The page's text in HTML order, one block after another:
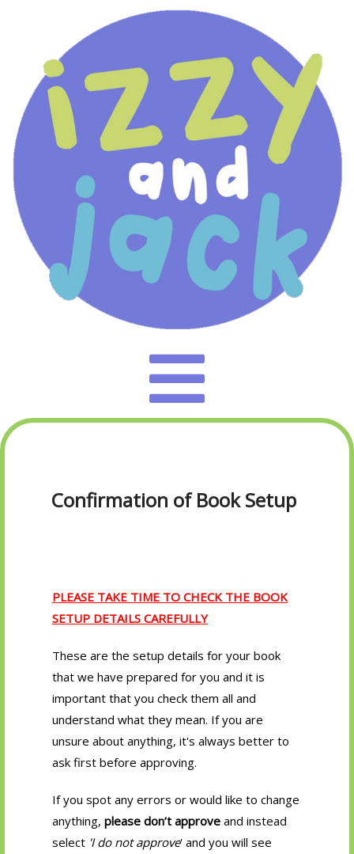
Confirmation of Book Setup
PLEASE TAKE TIME TO CHECK THE BOOK
SETUP DETAILS CAREFULLY
These are the setup details for your book
that we have prepared for you and it is
important that you check them all and
understand what they mean. If you are
unsure about anything, it's always better to
ask first before approving.
If you spot any errors or would like to change
anything, please don’t approve and instead
select 'I do not approve' and you will see